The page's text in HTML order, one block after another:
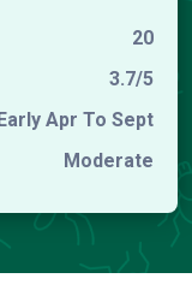
20
3.7/5
Apr To Sept
Moderate